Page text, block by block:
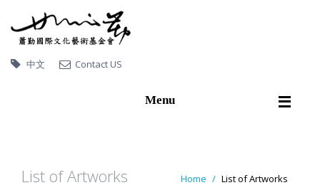
中文 Contact US
Menu
Artworks
List of Artworks Home List of Artworks